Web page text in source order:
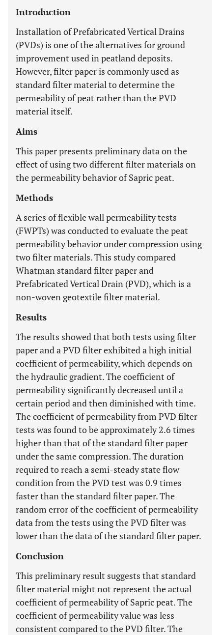
Introduction
Installation of Prefabricated Vertical Drains
(PVDs) is one of the alternatives for ground
improvement used in peatland deposits.
However, filter paper is commonly used as
standard filter material to determine the
permeability of peat rather than the PVD
material itself.
Aims
This paper presents preliminary data on the
effect of using two different filter materials on
the permeability behavior of Sapric peat.
Methods
A series of flexible wall permeability tests
(FWPTs) was conducted to evaluate the peat
permeability behavior under compression using
two filter materials. This study compared
Whatman standard filter paper and
Prefabricated Vertical Drain (PVD), which is a
non-woven geotextile filter material.
Results
The results showed that both tests using filter
paper and a PVD filter exhibited a high initial
coefficient of permeability, which depends on
the hydraulic gradient. The coefficient of
permeability significantly decreased until a
certain period and then diminished with time.
The coefficient of permeability from PVD filter
tests was found to be approximately 2.6 times
higher than that of the standard filter paper
under the same compression. The duration
required to reach a semi-steady state flow
condition from the PVD test was 0.9 times
faster than the standard filter paper. The
random error of the coefficient of permeability
data from the tests using the PVD filter was
lower than the data of the standard filter paper.
Conclusion
This preliminary result suggests that standard
filter material might not represent the actual
coefficient of permeability of Sapric peat. The
coefficient of permeability value was less
consistent compared to the PVD filter. The